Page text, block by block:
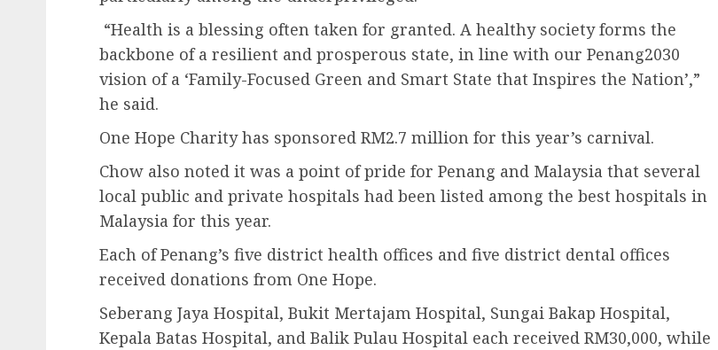
“Health is a blessing often taken for granted. A healthy society forms the
backbone of a resilient and prosperous state, in line with our Penang2030
vision of a ‘Family-Focused Green and Smart State that Inspires the Nation’,”
he said.
One Hope Charity has sponsored RM2.7 million for this year’s carnival.
Chow also noted it was a point of pride for Penang and Malaysia that several
local public and private hospitals had been listed among the best hospitals in
Malaysia for this year.
Each of Penang’s five district health offices and five district dental offices
received donations from One Hope.
Seberang Jaya Hospital, Bukit Mertajam Hospital, Sungai Bakap Hospital,
Kepala Batas Hospital, and Balik Pulau Hospital each received RM30,000, while